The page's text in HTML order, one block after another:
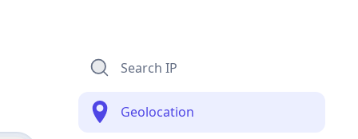
Search IP
Geolocation